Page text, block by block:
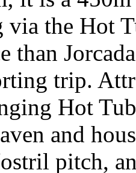
via the Hot
than
trip.
Hot
and
pitch,